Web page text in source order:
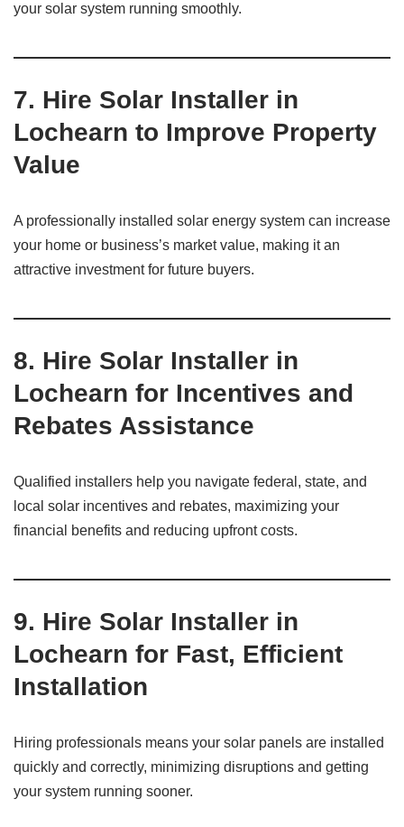
your solar system running smoothly.
7. Hire Solar Installer in
Lochearn to Improve Property
Value
A professionally installed solar energy system can increase
your home or business’s market value, making it an
attractive investment for future buyers.
8. Hire Solar Installer in
Lochearn for Incentives and
Rebates Assistance
Qualified installers help you navigate federal, state, and
local solar incentives and rebates, maximizing your
financial benefits and reducing upfront costs.
9. Hire Solar Installer in
Lochearn for Fast, Efficient
Installation
Hiring professionals means your solar panels are installed
quickly and correctly, minimizing disruptions and getting
your system running sooner.